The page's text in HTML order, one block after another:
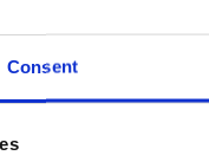
Consent